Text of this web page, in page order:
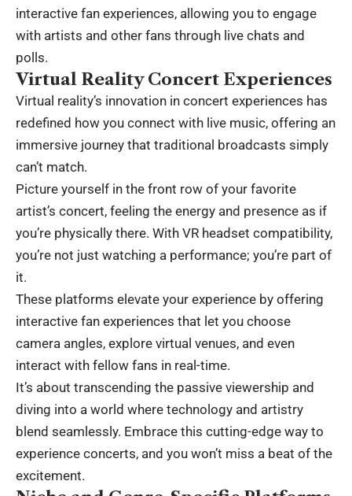
interactive fan experiences, allowing you to engage
with artists and other fans through live chats and
polls.
Virtual Reality Concert Experiences
Virtual reality’s innovation in concert experiences has
redefined how you connect with live music, offering an
immersive journey that traditional broadcasts simply
can’t match.
Picture yourself in the front row of your favorite
artist’s concert, feeling the energy and presence as if
you’re physically there. With VR headset compatibility,
you’re not just watching a performance; you’re part of
it.
These platforms elevate your experience by offering
interactive fan experiences that let you choose
camera angles, explore virtual venues, and even
interact with fellow fans in real-time.
It’s about transcending the passive viewership and
diving into a world where technology and artistry
blend seamlessly. Embrace this cutting-edge way to
experience concerts, and you won’t miss a beat of the
excitement.